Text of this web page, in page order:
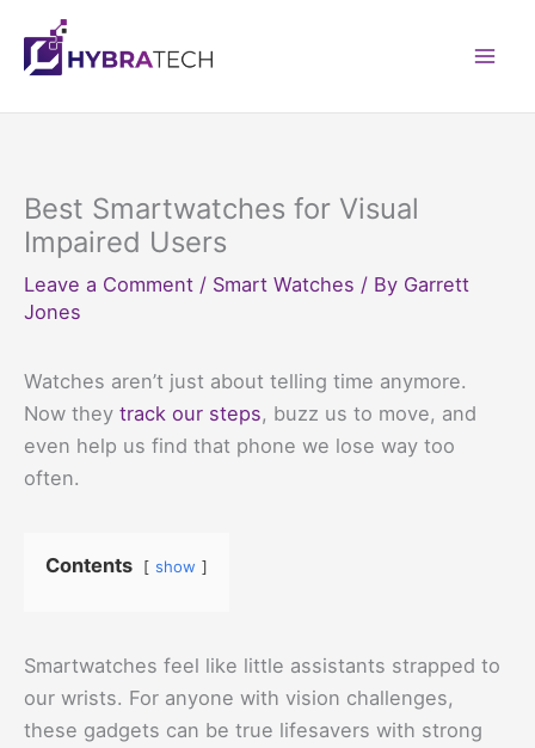
content
Best Smartwatches for Visual
Impaired Users
Leave a Comment / Smart Watches / By Garrett
Jones
Watches aren’t just about telling time anymore.
Now they track our steps, buzz us to move, and
even help us find that phone we lose way too
often.
Contents show
Smartwatches feel like little assistants strapped to
our wrists. For anyone with vision challenges,
these gadgets can be true lifesavers with strong